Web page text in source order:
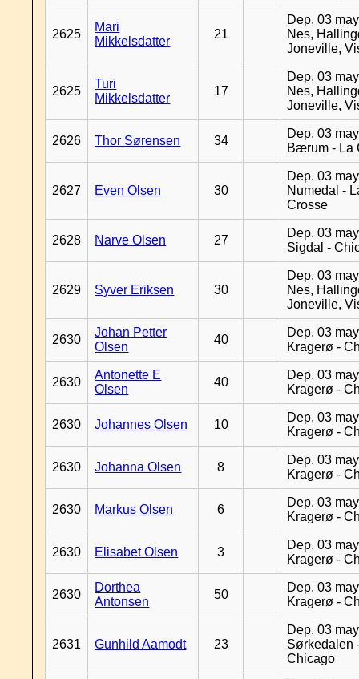
2625
Mari
Mikkelsdatter
21
Dep. 03
Nes,
Joneville,
2625
Turi
Mikkelsdatter
17
Dep. 03
Nes,
Joneville,
2626 Thor Sørensen 34
Dep. 03
Bærum - La
2627 Even Olsen 30
Dep. 03
Numedal -
Crosse
2628 Narve Olsen 27
Dep. 03
Sigdal -
2629 Syver Eriksen 30
Dep. 03
Nes,
Joneville,
2630
Johan Petter
Olsen
40
Dep. 03
Kragerø -
2630
Antonette E
Olsen
40
Dep. 03
Kragerø -
2630 Johannes Olsen 10
Dep. 03
Kragerø -
2630 Johanna Olsen 8
Dep. 03
Kragerø -
2630 Markus Olsen 6
Dep. 03
Kragerø -
2630 Elisabet Olsen 3
Dep. 03
Kragerø -
2630
Dorthea
Antonsen
50
Dep. 03
Kragerø -
2631 Gunhild Aamodt 23
Dep. 03
Sørkedalen
Chicago